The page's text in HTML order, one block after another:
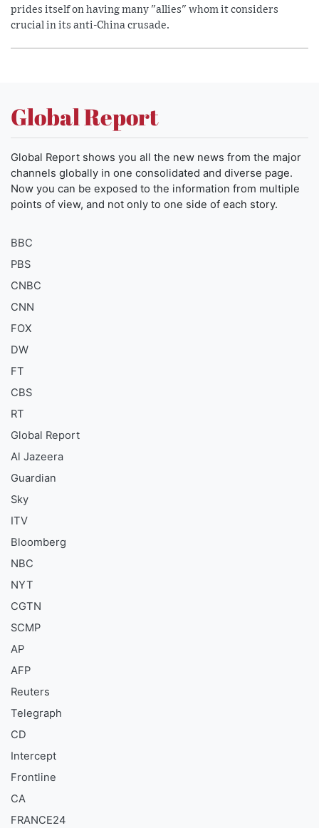
prides itself on having many "allies" whom it considers
crucial in its anti-China crusade.
Global Report
Global Report shows you all the new news from the major
channels globally in one consolidated and diverse page.
Now you can be exposed to the information from multiple
points of view, and not only to one side of each story.
BBC
PBS
CNBC
CNN
FOX
DW
FT
CBS
RT
Global Report
Al Jazeera
Guardian
Sky
ITV
Bloomberg
NBC
NYT
CGTN
SCMP
AP
AFP
Reuters
Telegraph
CD
Intercept
Frontline
CA
FRANCE24